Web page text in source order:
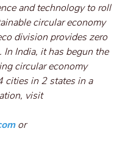
and technology to roll
circular economy
division provides zero
India, it has begun the
circular economy
cities in 2 states in a
visit
or